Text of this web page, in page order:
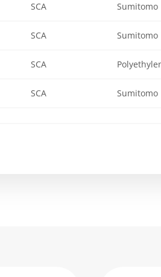
SCA Sumitomo
SCA Sumitomo
SCA
SCA Sumitomo